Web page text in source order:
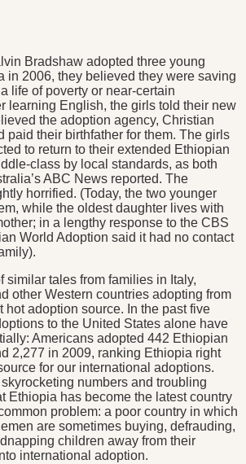
Bradshaw adopted three young
in 2006, they believed they were saving
life of poverty or near-certain
learning English, the girls told their new
the adoption agency, Christian
paid their birthfather for them. The girls
to return to their extended Ethiopian
class by local standards, as both
ABC News reported. The
horrified. (Today, the two younger
while the oldest daughter lives with
in a lengthy response to the CBS
World Adoption said it had no contact
similar tales from families in Italy,
other Western countries adopting from
hot adoption source. In the past five
to the United States alone have
Americans adopted 442 Ethiopian
2,277 in 2009, ranking Ethiopia right
for our international adoptions.
numbers and troubling
Ethiopia has become the latest country
problem: a poor country in which
are sometimes buying, defrauding,
children away from their
international adoption.